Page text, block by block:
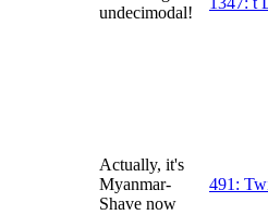
undecimodal!
Actually, it's
Myanmar-
Shave now
491: